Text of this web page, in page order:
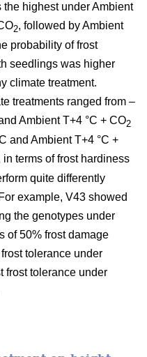
highest under Ambient
2, followed by Ambient
probability of frost
seedlings was higher
climate treatment.
treatments ranged from –
Ambient T+4 °C + CO2
and Ambient T+4 °C +
terms of frost hardiness
quite differently
example, V43 showed
the genotypes under
of 50% frost damage
tolerance under
frost tolerance under